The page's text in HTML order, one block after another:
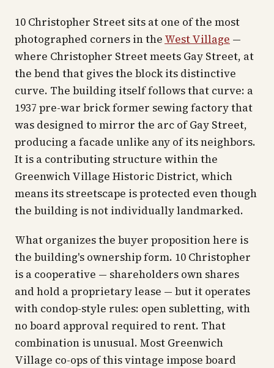
10 Christopher Street sits at one of the most
photographed corners in the West Village —
where Christopher Street meets Gay Street, at
the bend that gives the block its distinctive
curve. The building itself follows that curve: a
1937 pre-war brick former sewing factory that
was designed to mirror the arc of Gay Street,
producing a facade unlike any of its neighbors.
It is a contributing structure within the
Greenwich Village Historic District, which
means its streetscape is protected even though
the building is not individually landmarked.
What organizes the buyer proposition here is
the building's ownership form. 10 Christopher
is a cooperative — shareholders own shares
and hold a proprietary lease — but it operates
with condop-style rules: open subletting, with
no board approval required to rent. That
combination is unusual. Most Greenwich
Village co-ops of this vintage impose board